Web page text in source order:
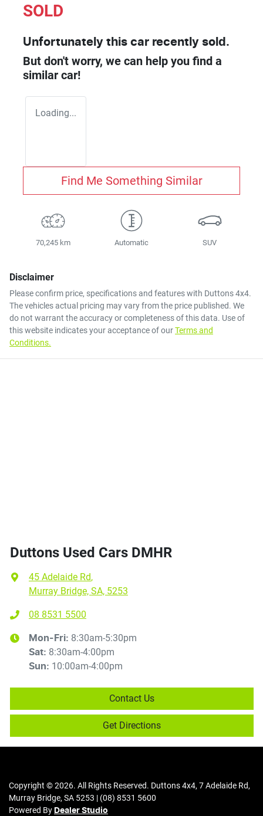
SOLD
Unfortunately this car recently sold.
But don't worry, we can help you find a
similar car!
Loading...
Find Me Something Similar
70,245 km Automatic SUV
Disclaimer
Please confirm price, specifications and features with Duttons 4x4.
The vehicles actual pricing may vary from the price published. We
do not warrant the accuracy or completeness of this data. Use of
this website indicates your acceptance of ourTerms and
Conditions.
Duttons Used Cars DMHR
45 Adelaide Rd,
Murray Bridge, SA, 5253
08 8531 5500
Mon-Fri: 8:30am-5:30pm
Sat: 8:30am-4:00pm
Sun: 10:00am-4:00pm
Contact Us
Get Directions
Copyright ©2026. All Rights Reserved. Duttons 4x4, 7 Adelaide Rd,
Murray Bridge, SA 5253 | (08) 8531 5600
Powered By Dealer Studio